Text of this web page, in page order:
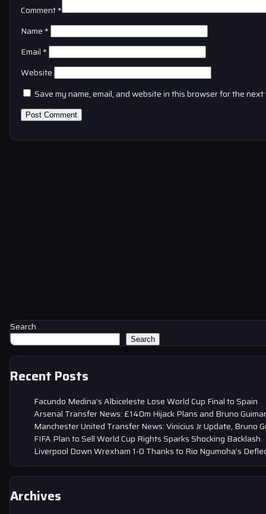
Comment*
Name *
Email *
Website
Save my name, email, and website in this browser for the next
Search
Search
Recent Posts
Facundo Medina’s Albiceleste Lose World Cup Final to Spain
Arsenal Transfer News: £140m Hijack Plans and Bruno
Manchester United Transfer News: Vinicius Jr Update, Bruno
FIFA Plan to Sell World Cup Rights Sparks Shocking Backlash
Liverpool Down Wrexham 1-0 Thanks to Rio Ngumoha’s
Archives